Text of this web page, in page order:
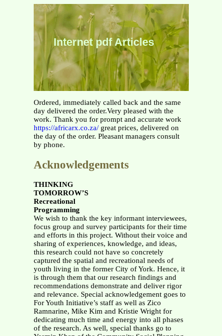
Internet pdf Articles
Ordered, immediately called back and the same
day delivered the order.Very pleased with the
work. Thank you for prompt and accurate work
https://africarx.co.za/great prices, delivered on
the day of the order. Pleasant managers consult
by phone.
Acknowledgements
THINKING
TOMORROW’S
Recreational
Programming
We wish to thank the key informant interviewees,
focus group and survey participants for their time
and efforts in this project. Without their voice and
sharing of experiences, knowledge, and ideas,
this research could not have so concretely
captured the spatial and recreational needs of
youth living in the former City of York. Hence, it
is through them that our research findings and
recommendations demonstrate and deliver rigor
and relevance. Special acknowledgement goes to
For Youth Initiative’s staff as well as Zico
Ramnarine, Mike Kim and Kristie Wright for
dedicating much time and energy into all phases
of the research. As well, special thanks go to